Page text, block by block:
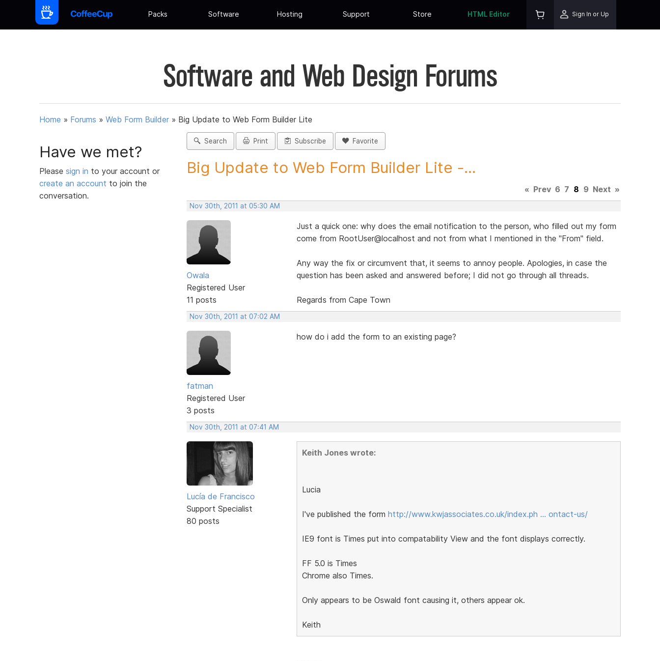
Packs Software Hosting Support Store HTML Editor Sign In or Up
Software and Web Design Forums
Home » Forums » Web Form Builder » Big Update to Web Form Builder Lite
Have we met?
Please sign in to your account or
create an account to join the
conversation.
Search Print Subscribe Favorite
Big Update to Web Form Builder Lite -...
« Prev 6 7 8 9 Next »
Nov 30th, 2011 at 05:30 AM
Owala
Registered User
11 posts
Just a quick one: why does the email notification to the person, who filled out my form
come from RootUser@localhost and not from what I mentioned in the "From" field.
Any way the fix or circumvent that, it seems to annoy people. Apologies, in case the
question has been asked and answered before; I did not go through all threads.
Regards from Cape Town
Nov 30th, 2011 at 07:02 AM
fatman
Registered User
3 posts
how do i add the form to an existing page?
Nov 30th, 2011 at 07:41 AM
Lucía de Francisco
Support Specialist
80 posts
Keith Jones wrote:
Lucia
I've published the form http://www.kwjassociates.co.uk/index.ph … ontact-us/
IE9 font is Times put into compatability View and the font displays correctly.
FF 5.0 is Times
Chrome also Times.
Only appears to be Oswald font causing it, others appear ok.
Keith